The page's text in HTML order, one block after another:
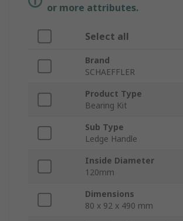
or more attributes.
Select all
Brand
SCHAEFFLER
Product Type
Bearing Kit
Sub Type
Ledge Handle
Inside Diameter
120mm
Dimensions
80 x 92 x 490 mm